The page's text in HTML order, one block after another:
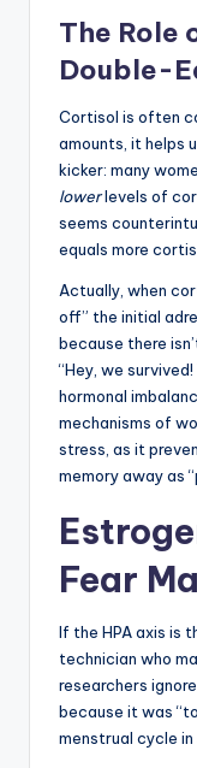
The Role
Double-
Cortisol is often
amounts, it helps
kicker: many
lowerlevels of
seems
equals more
Actually, when
off” the initial
because there
“Hey, we
hormonal
mechanisms of
stress, as it
memory away as
Fear
If the HPA axis is
technician who
researchers
because it was
menstrual cycle in